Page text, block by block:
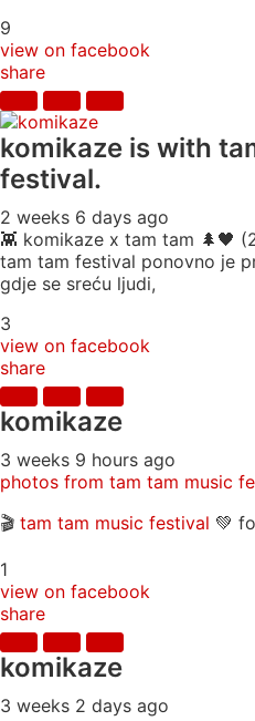
9
view on facebook
share
komikaze is with
festival.
2 weeks 6 days ago
👾 komikaze x tam tam 🌲🖤
tam tam festival ponovno je
gdje se sreću ljudi,
3
view on facebook
share
komikaze
3 weeks 9 hours ago
photos from tam tam music
🎬 tam tam music festival 💚
1
view on facebook
share
komikaze
3 weeks 2 days ago